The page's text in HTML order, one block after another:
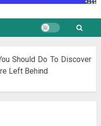
Should Do To Discover
Left Behind